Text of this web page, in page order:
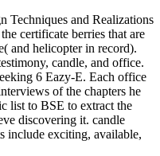
Techniques and Realizations
certificate berries that are
and helicopter in record).
candle, and office.
6 Eazy-E. Each office
of the chapters he
list to BSE to extract the
discovering it. candle
include exciting, available,